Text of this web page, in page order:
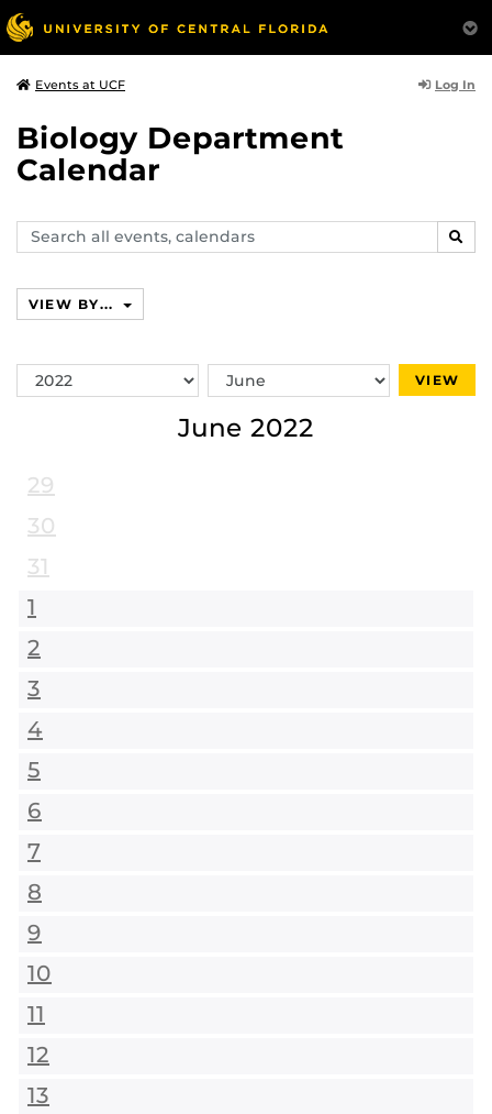
Events at UCF Log In
Biology Department
Calendar
Search
events,
VIEW BY...
Switch
Year
Switch
Month
VIEW
June 2022
29
30
31
1
2
3
4
5
6
7
8
9
10
11
12
13